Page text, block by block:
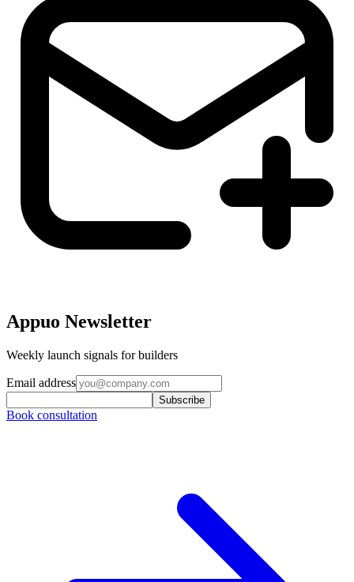
Appuo Newsletter
Weekly launch signals for builders
Email address
Subscribe
Book consultation